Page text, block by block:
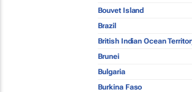
Bouvet Island
Brazil
British Indian Ocean
Brunei
Bulgaria
Burkina Faso